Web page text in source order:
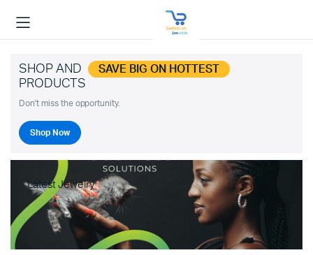
SHOP AND SAVE BIG ON HOTTEST
PRODUCTS
Don't miss the opportunity.
Shop Now
Latest Jewelry